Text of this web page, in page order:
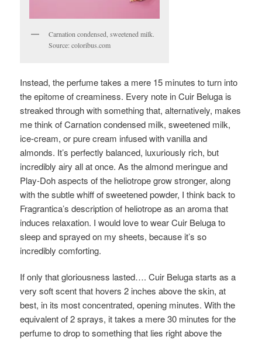
Carnation condensed, sweetened milk.
Source: coloribus.com
Instead, the perfume takes a mere 15 minutes to turn into
the epitome of creaminess. Every note in Cuir Beluga is
streaked through with something that, alternatively, makes
me think of Carnation condensed milk, sweetened milk,
ice-cream, or pure cream infused with vanilla and
almonds. It’s perfectly balanced, luxuriously rich, but
incredibly airy all at once. As the almond meringue and
Play-Doh aspects of the heliotrope grow stronger, along
with the subtle whiff of sweetened powder, I think back to
Fragrantica’s description of heliotrope as an aroma that
induces relaxation. I would love to wear Cuir Beluga to
sleep and sprayed on my sheets, because it’s so
incredibly comforting.
If only that gloriousness lasted…. Cuir Beluga starts as a
very soft scent that hovers 2 inches above the skin, at
best, in its most concentrated, opening minutes. With the
equivalent of 2 sprays, it takes a mere 30 minutes for the
perfume to drop to something that lies right above the